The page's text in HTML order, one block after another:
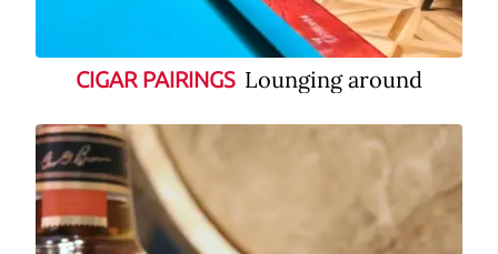
CIGAR PAIRINGS Lounging around